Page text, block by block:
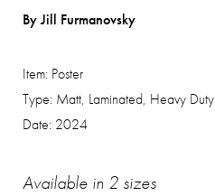
By Jill Furmanovsky
Item: Poster
Type: Matt, Laminated, Heavy Duty
Date: 2024
Available in 2 sizes